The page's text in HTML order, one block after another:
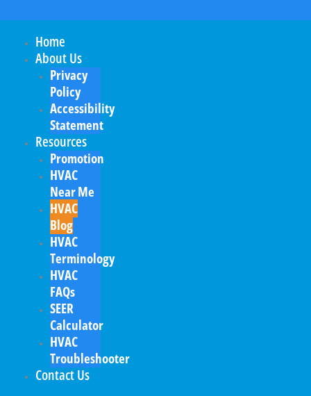
Home
About Us
Privacy
Policy
Accessibility
Statement
Resources
Promotion
HVAC
Near Me
HVAC
Blog
HVAC
Terminology
HVAC
FAQs
SEER
Calculator
HVAC
Troubleshooter
Contact Us